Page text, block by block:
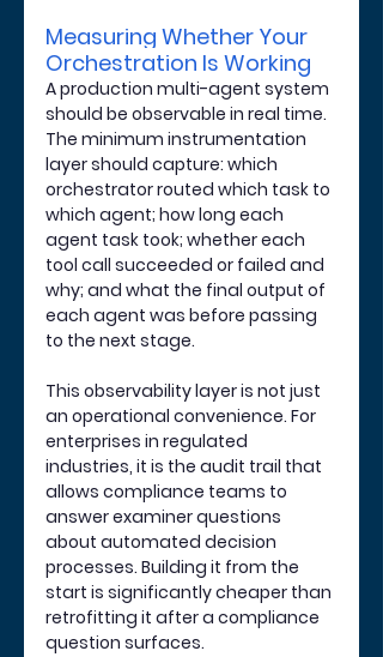
Measuring Whether Your
Orchestration Is Working
A production multi-agent system
should be observable in real time.
The minimum instrumentation
layer should capture: which
orchestrator routed which task to
which agent; how long each
agent task took; whether each
tool call succeeded or failed and
why; and what the final output of
each agent was before passing
to the next stage.
This observability layer is not just
an operational convenience. For
enterprises in regulated
industries, it is the audit trail that
allows compliance teams to
answer examiner questions
about automated decision
processes. Building it from the
start is significantly cheaper than
retrofitting it after a compliance
question surfaces.